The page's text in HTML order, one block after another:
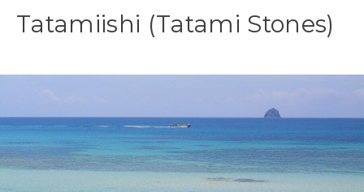
Tatamiishi (Tatami Stones)